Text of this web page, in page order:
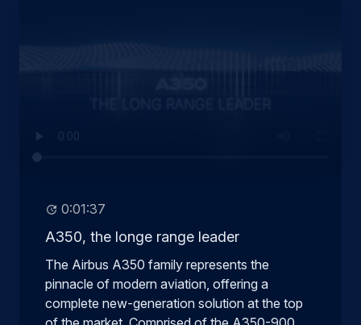
0:01:37
A350, the longe range leader
The Airbus A350 family represents the
pinnacle of modern aviation, offering a
complete new-generation solution at the top